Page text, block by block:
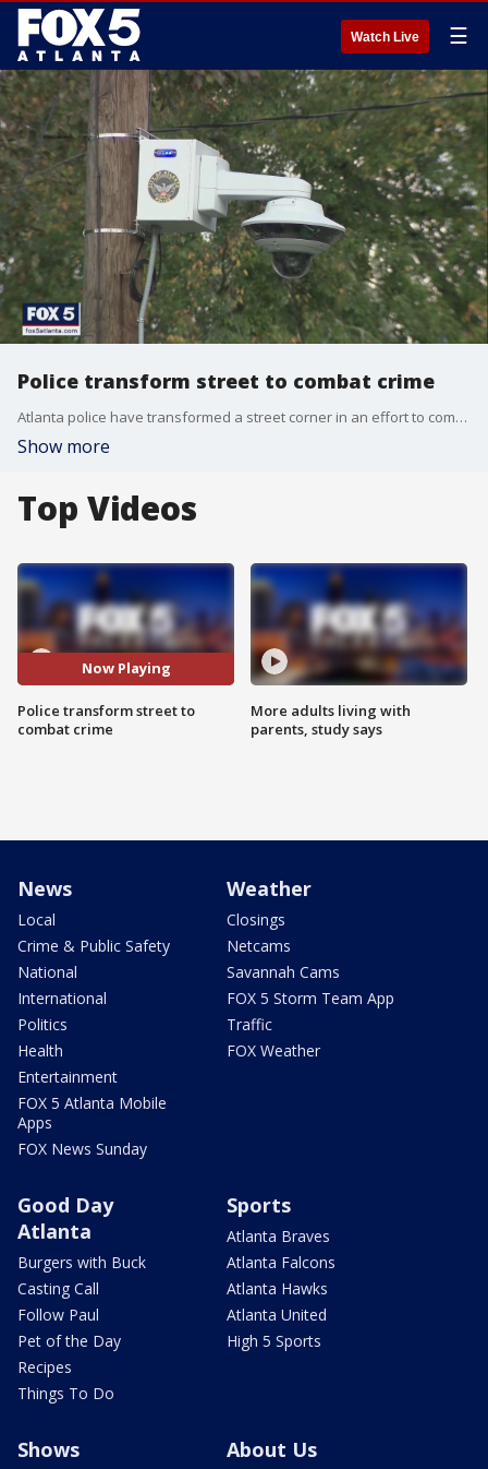
Watch Live ☰
Police transform street to combat crime
Atlanta police have transformed a street corner in an effort to combat crime.
Show more
Top Videos
Now Playing
Police transform street to
combat crime
More adults living with
parents, study says
News
Local
Crime & Public Safety
National
International
Politics
Health
Entertainment
FOX 5 Atlanta Mobile
Apps
FOX News Sunday
Weather
Closings
Netcams
Savannah Cams
FOX 5 Storm Team App
Traffic
FOX Weather
Good Day
Atlanta
Burgers with Buck
Casting Call
Follow Paul
Pet of the Day
Recipes
Things To Do
Sports
Atlanta Braves
Atlanta Falcons
Atlanta Hawks
Atlanta United
High 5 Sports
Shows About Us